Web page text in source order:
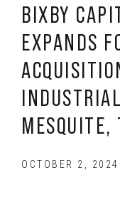
BIXBY
EXPANDS
MESQUITE,
OCTOBER 2, 2024